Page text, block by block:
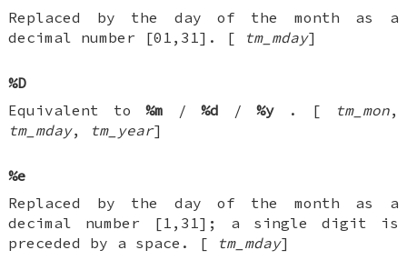
Replaced by the day of the month as a
decimal number [01,31]. [
tm_mday]
%D
Equivalent to%m /%d /%y . [ tm_mon,
tm_mday, tm_year]
%e
Replaced by the day of the month as a
decimal number [1,31]; a single digit is
preceded by a space. [
tm_mday]